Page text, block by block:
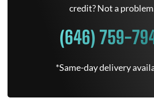
credit? Not a
(646) 759-
*Same-day delivery